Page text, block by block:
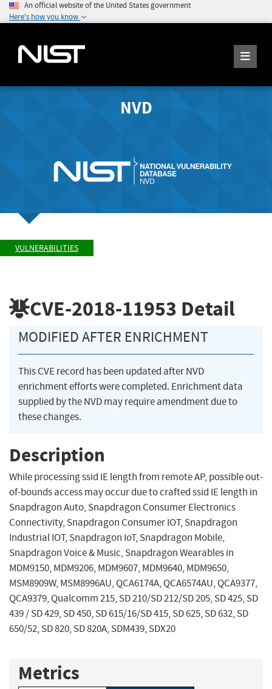
An official website of the United States government
Here's how you know
NVD
VULNERABILITIES
CVE-2018-11953 Detail
MODIFIED AFTER ENRICHMENT
This CVE record has been updated after NVD
enrichment efforts were completed. Enrichment data
supplied by the NVD may require amendment due to
these changes.
Description
While processing ssid IE length from remote AP, possible out-
of-bounds access may occur due to crafted ssid IE length in
Snapdragon Auto, Snapdragon Consumer Electronics
Connectivity, Snapdragon Consumer IOT, Snapdragon
Industrial IOT, Snapdragon IoT, Snapdragon Mobile,
Snapdragon Voice & Music, Snapdragon Wearables in
MDM9150, MDM9206, MDM9607, MDM9640, MDM9650,
MSM8909W, MSM8996AU, QCA6174A, QCA6574AU, QCA9377,
QCA9379, Qualcomm 215, SD 210/SD 212/SD 205, SD 425, SD
439 / SD 429, SD 450, SD 615/16/SD 415, SD 625, SD 632, SD
650/52, SD 820, SD 820A, SDM439, SDX20
Metrics